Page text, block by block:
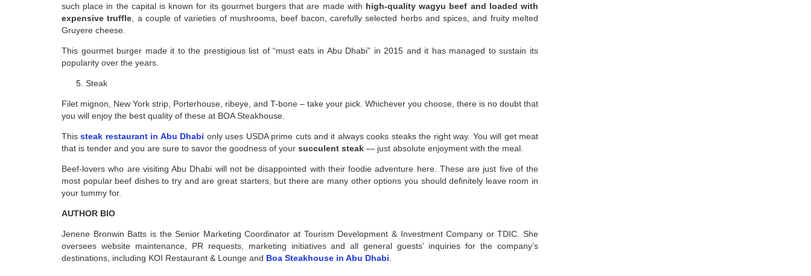
such place in the capital is known for its gourmet burgers that are made with high-quality wagyu beef and loaded with
expensive truffle , a couple of varieties of mushrooms, beef bacon, carefully selected herbs and spices, and fruity melted
Gruyere cheese.
This gourmet burger made it to the prestigious list of “must eats in Abu Dhabi” in 2015 and it has managed to sustain its
popularity over the years.
Steak
Filet mignon, New York strip, Porterhouse, ribeye, and T-bone – take your pick. Whichever you choose, there is no doubt that
you will enjoy the best quality of these at BOA Steakhouse.
Thissteak restaurant in Abu Dhabi only uses USDA prime cuts and it always cooks steaks the right way. You will get meat
that is tender and you are sure to savor the goodness of your succulent steak — just absolute enjoyment with the meal.
Beef-lovers who are visiting Abu Dhabi will not be disappointed with their foodie adventure here. These are just five of the
most popular beef dishes to try and are great starters, but there are many other options you should definitely leave room in
your tummy for.
AUTHOR BIO
Jenene Bronwin Batts is the Senior Marketing Coordinator at Tourism Development & Investment Company or TDIC. She
oversees website maintenance, PR requests, marketing initiatives and all general guests’ inquiries for the company’s
destinations, including KOI Restaurant & Lounge and Boa Steakhouse in Abu Dhabi